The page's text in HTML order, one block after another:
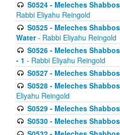
S0524 - Meleches
Rabbi Eliyahu Reingold
S0525 - Meleches
Water- Rabbi Eliyahu Reingold
S0526 - Meleches
- 1 - Rabbi Eliyahu Reingold
S0527 - Meleches
S0528 - Meleches
Eliyahu Reingold
S0529 - Meleches
S0530 - Meleches